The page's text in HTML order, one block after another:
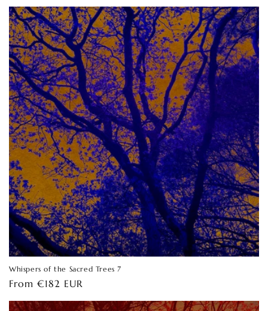
Whispers of the Sacred Trees 7
Regular
From €182 EUR